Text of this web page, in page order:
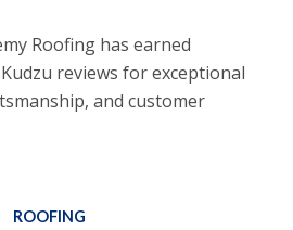
Roofing has earned
reviews for exceptional
and customer
ROOFING